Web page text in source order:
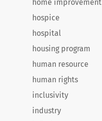
home improvement
hospice
hospital
housing program
human resource
human rights
inclusivity
industry